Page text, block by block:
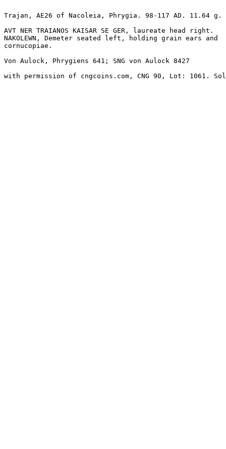
Trajan, AE26 of Nacoleia, Phrygia. 98-117 AD. 11.64 g.
AVT NER TRAIANOS KAISAR SE GER, laureate head right.
NAKOLEWN, Demeter seated left, holding grain ears and
cornucopiae.
Von Aulock, Phrygiens 641; SNG von Aulock 8427
with permission of cngcoins.com, CNG 90, Lot: 1061.